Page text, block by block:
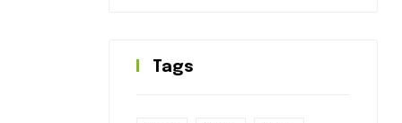
Tags